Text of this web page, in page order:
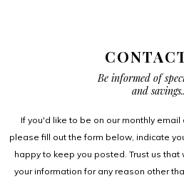
Be informed of
and
If you'd like to be on our monthly
please fill out the form below, indicate
happy to keep you posted. Trust us
your information for any reason other